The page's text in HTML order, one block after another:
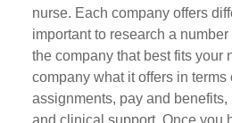
nurse. Each company offers
important to research a
the company that best fits your
company what it offers in terms
assignments, pay and
and clinical support. Once you